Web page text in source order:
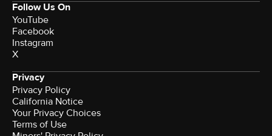
Follow Us On
YouTube
Facebook
Instagram
X
Privacy
Privacy Policy
California Notice
Your Privacy Choices
Terms of Use